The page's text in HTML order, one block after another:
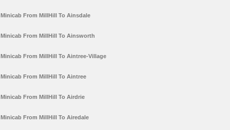
Minicab From MillHill To Ainsdale
Minicab From MillHill To Ainsworth
Minicab From MillHill To Aintree-Village
Minicab From MillHill To Aintree
Minicab From MillHill To Airdrie
Minicab From MillHill To Airedale